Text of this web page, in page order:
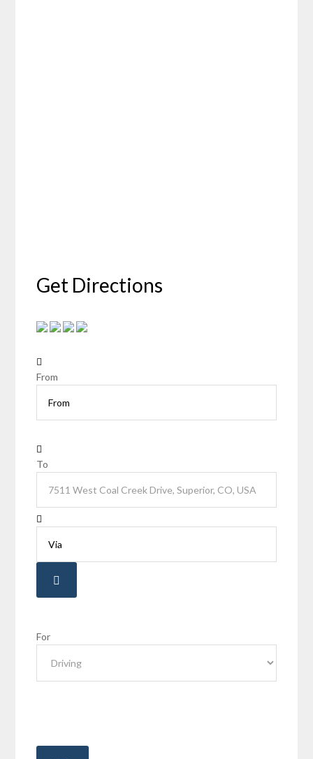
Get Directions
From
To
For